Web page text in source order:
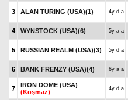
3 ALAN TURING (USA)(1) 4y d a
4 WYNSTOCK (USA)(6) 5y a a
5 RUSSIAN REALM (USA)(3) 5y d a
6 BANK FRENZY (USA)(4) 6y a a
7
IRON DOME (USA)
(Koşmaz)
4y d a